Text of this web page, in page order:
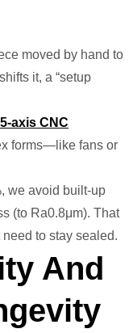
moved by hand to
it, a “setup
5-axis CNC
forms—like fans or
we avoid built-up
(to Ra0.8μm). That
to stay sealed.
And